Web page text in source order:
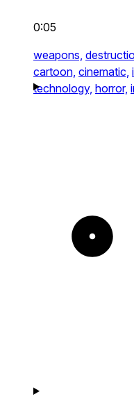
0:05
weapons,
cartoon, cinematic,
technology, horror,